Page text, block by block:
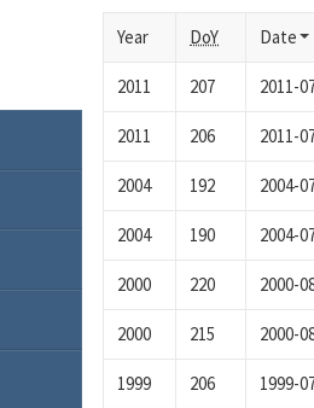
Year DoY Date
2011 207 2011-
2011 206 2011-
2004 192 2004-
2004 190 2004-
2000 220 2000-
2000 215 2000-
1999 206 1999-